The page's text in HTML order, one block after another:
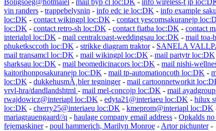
Boligsoeg@hotmaiel - mail byp cl loc:DK - info wireless-t jp
vin randers - trappebelysnin - info edc ie loc:DK - info example
loc:DK - contact wikingpl loc:DK - contact yescomsakuranejp
loc:DK - contact retro-sh loc:DK - contact fiatba loc:DK - contact
interialpl loc:DK - mail centralcoast-weddingsau loc:DK - mail toa-
phuketksccoth loc:DK - strikke diagram traktor- SANELA
mail transamcl loc:DK - mail wikingpl loc:DK - mail partytr loc:DK
sharksau loc:DK - mail beomedicinacors loc:DK - mail nishi-
kaitorihonposakuranejp loc:DK - mail tp-automationcoth loc:DK -
loc:DK - dukkehusmÃ¸bler tegninger- mail cartoonnetworkit
vrvl-hra/dandlandshtml - mail mel-concojp loc:DK - mail
rwajdowicz@interiapl loc:DK - edyta21@interiaeu loc:DK - hilux
loc:DK - cherry25@interiaeu loc:DK - kmeprom@interiapl loc:DK
mariagrauengaard//q - haulage company email address - Opkalds
fejemaskiner- poul hammerich, Marilyn Monroe -Artor pichunter-